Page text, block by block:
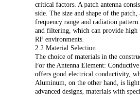
critical factors. A patch antenna
side. The size and shape of the
frequency range and radiation
and filtering, which can provide high
RF environments.
2.2 Material Selection
The choice of materials in the
For the Antenna Element:
offers good electrical conductivity,
Aluminum, on the other hand, is
advanced designs, materials with